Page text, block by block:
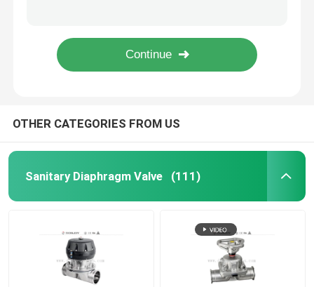
Regulating Valve
Rotary Lobe Pump
Sanitary Centrifugal Pump
High Purity Pumps
OTHER CATEGORIES FROM US
Sanitary Diaphragm Valve (111)